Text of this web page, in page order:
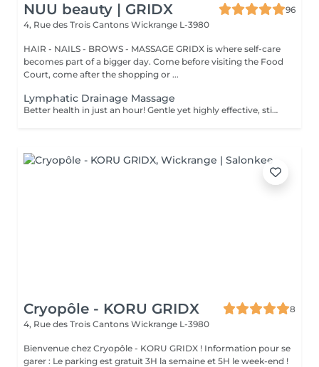
NUU beauty | GRIDX
96
4, Rue des Trois Cantons Wickrange L-3980
HAIR - NAILS - BROWS - MASSAGE GRIDX is where self-care
becomes part of a bigger day. Come before visiting the Food
Court, come after the shopping or ...
Lymphatic Drainage Massage
Better health in just an hour! Gentle yet highly effective, stimulates the body's lymphatic system to flush out toxins, reduce swelling, and enhance immunity. This technique uses light, rhythmic strokes to encourage natural drainage, making it perfect for reducing bloating, post-surgery care, and improving skin tone. A go-to for detox and wellness. Age restrictions: there are no age restrictions for this procedure. Post procedure recommendations: do not do sport and any sharp movements 2-3 hours after the procedure. Frequency: 1-2 times per week, 10 times in total. Repeat once in 3-6 months.
Cryopôle - KORU GRIDX
8
4, Rue des Trois Cantons Wickrange L-3980
Bienvenue chez Cryopôle - KORU GRIDX ! Information pour se
garer : Le parking est gratuit 3H la semaine et 5H le week-end !